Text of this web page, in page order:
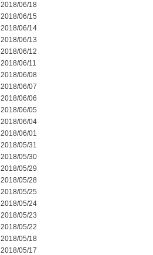
2018/06/18
2018/06/15
2018/06/14
2018/06/13
2018/06/12
2018/06/11
2018/06/08
2018/06/07
2018/06/06
2018/06/05
2018/06/04
2018/06/01
2018/05/31
2018/05/30
2018/05/29
2018/05/28
2018/05/25
2018/05/24
2018/05/23
2018/05/22
2018/05/18
2018/05/17